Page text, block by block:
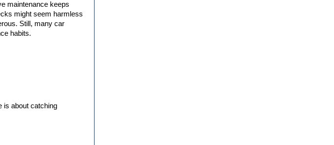
maintenance keeps
might seem harmless
Still, many car
habits.
is about catching